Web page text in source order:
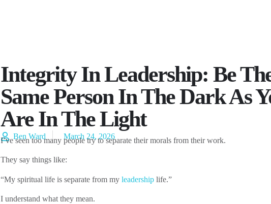
Integrity In Leadership: Be
Same Person In The Dark As
Are In The Light
Ben Ward March 24, 2026
I’ve seen too many people try to separate their morals from their work.
They say things like:
“My spiritual life is separate from my leadershiplife.”
I understand what they mean.